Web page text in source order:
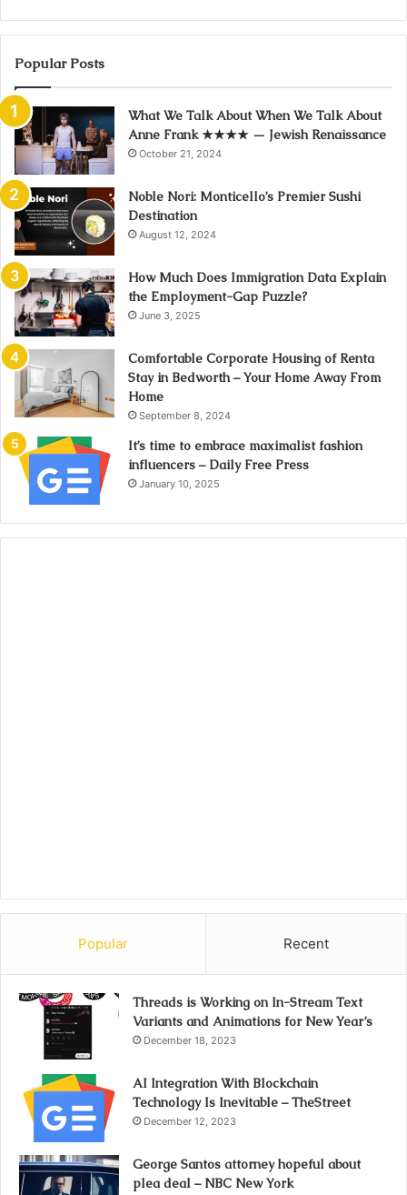
Popular Posts
What We Talk About When We Talk About
Anne Frank ★★★★ — Jewish Renaissance
October 21, 2024
Noble Nori: Monticello’s Premier Sushi
Destination
August 12, 2024
How Much Does Immigration Data Explain
the Employment-Gap Puzzle?
June 3, 2025
Comfortable Corporate Housing of Renta
Stay in Bedworth – Your Home Away From
Home
September 8, 2024
It’s time to embrace maximalist fashion
influencers – Daily Free Press
January 10, 2025
Popular Recent
Threads is Working on In-Stream Text
Variants and Animations for New Year’s
December 18, 2023
AI Integration With Blockchain
Technology Is Inevitable – TheStreet
December 12, 2023
George Santos attorney hopeful about
plea deal – NBC New York